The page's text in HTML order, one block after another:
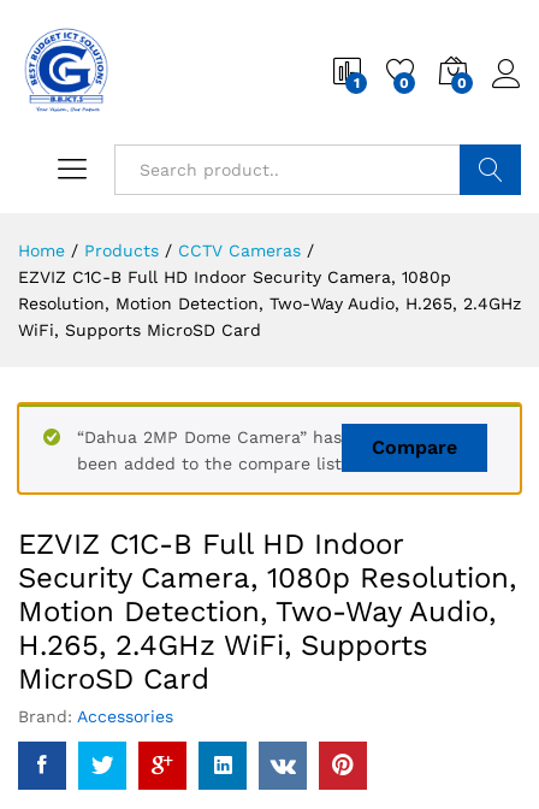
1 0 0
Home / Products / CCTV Cameras /
EZVIZ C1C-B Full HD Indoor Security Camera, 1080p
Resolution, Motion Detection, Two-Way Audio, H.265, 2.4GHz
WiFi, Supports MicroSD Card
Compare
“Dahua 2MP Dome Camera” has
been added to the compare list
EZVIZ C1C-B Full HD Indoor
Security Camera, 1080p Resolution,
Motion Detection, Two-Way Audio,
H.265, 2.4GHz WiFi, Supports
MicroSD Card
Brand: Accessories